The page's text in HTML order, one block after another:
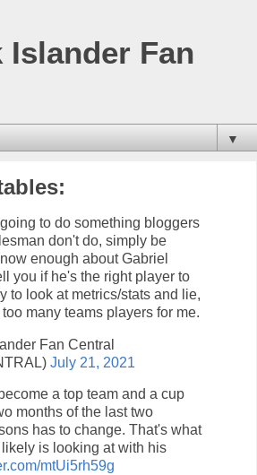
Islander Fan
▼
going to do something bloggers
don't do, simply be
enough about Gabriel
you if he's the right player to
to look at metrics/stats and lie,
many teams players for me.
Fan Central
July 21, 2021
a top team and a cup
months of the last two
has to change. That's what
is looking at with his
mtUi5rh59g